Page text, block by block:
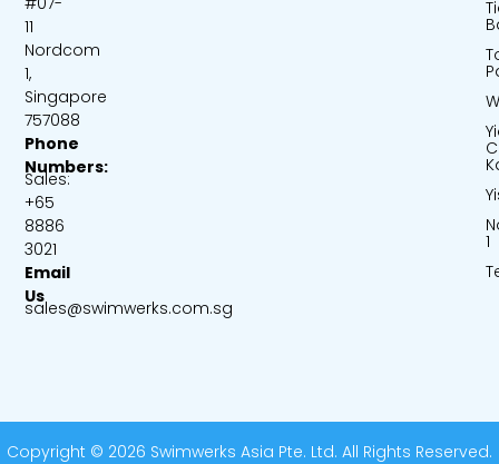
11
Nordcom
1,
Singapore
757088
Phone
Numbers:
Sales:
+65
8886
3021
Email
Us
sales@swimwerks.com.sg
1
Copyright © 2026 Swimwerks Asia Pte. Ltd. All Rights Reserved.